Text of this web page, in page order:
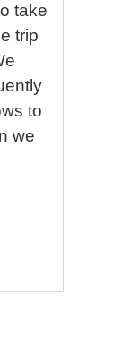
take
trip
to
we